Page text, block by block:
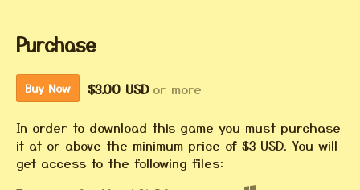
Purchase
Buy Now $3.00 USD or more
In order to download this game you must purchase
it at or above the minimum price of $3 USD. You will
get access to the following files: